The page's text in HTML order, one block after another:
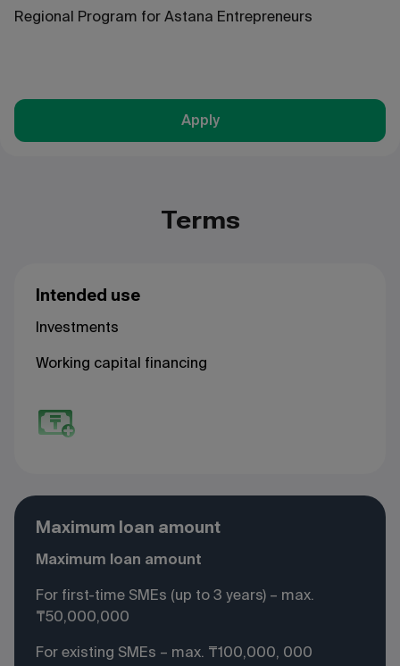
Regional Program for Astana Entrepreneurs
Apply
Terms
Intended use
Investments
Working capital financing
Maximum loan amount
Maximum loan amount
For first-time SMEs (up to 3 years) – max.
₸50,000,000
For existing SMEs – max. ₸100,000, 000